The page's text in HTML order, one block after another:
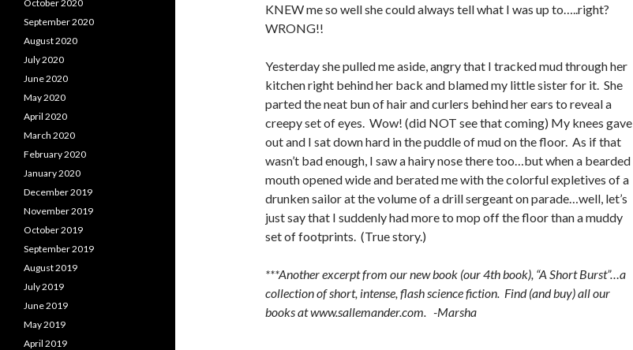
KNEW me so well she could always tell what I was up to…..right?
WRONG!!
Yesterday she pulled me aside, angry that I tracked mud through her
kitchen right behind her back and blamed my little sister for it. She
parted the neat bun of hair and curlers behind her ears to reveal a
creepy set of eyes. Wow! (did NOT see that coming) My knees gave
out and I sat down hard in the puddle of mud on the floor. As if that
wasn’t bad enough, I saw a hairy nose there too…but when a bearded
mouth opened wide and berated me with the colorful expletives of a
drunken sailor at the volume of a drill sergeant on parade…well, let’s
just say that I suddenly had more to mop off the floor than a muddy
set of footprints. (True story.)
***Another excerpt from our new book (our 4th book), “A Short Burst”…a
collection of short, intense, flash science fiction. Find (and buy) all our
books at www.sallemander.com. -Marsha
October 2020
September 2020
August 2020
July 2020
June 2020
May 2020
April 2020
March 2020
February 2020
January 2020
December 2019
November 2019
October 2019
September 2019
August 2019
July 2019
June 2019
May 2019
April 2019